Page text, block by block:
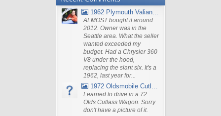
1962 Plymouth Valiant V- 200 Wagon
ALMOST bought it around
2012. Owner was in the
Seattle area. What the seller
wanted exceeded my
budget. Had a Chrysler 360
V8 under the hood,
replacing the slant six. It's a
1962, last year for...
1972 Oldsmobile Cutlass
Learned to drive in a 72
Olds Cutlass Wagon. Sorry
don't have a picture of it.